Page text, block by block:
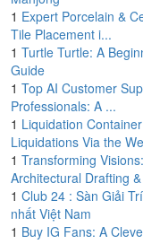
1 Expert Porcelain &
Tile Placement i...
1 Turtle Turtle: A
Guide
1 Top AI Customer
Professionals: A ...
1 Liquidation Container
Liquidations Via the
1 Transforming Visions:
Architectural Drafting
1 Club 24 : Sàn Giải
nhất Việt Nam
1 Buy IG Fans: A